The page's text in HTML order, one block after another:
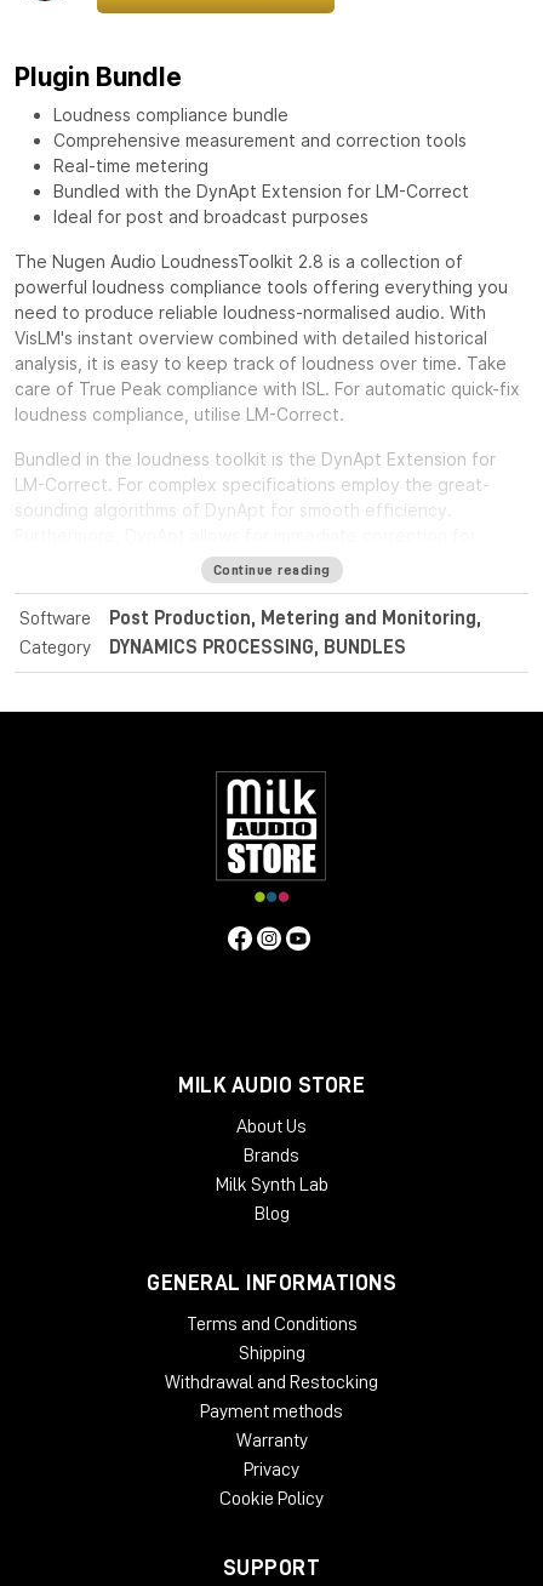
Plugin Bundle
Loudness compliance bundle
Comprehensive measurement and correction tools
Real-time metering
Bundled with the DynApt Extension for LM-Correct
Ideal for post and broadcast purposes
The Nugen Audio LoudnessToolkit 2.8 is a collection of
powerful loudness compliance tools offering everything you
need to produce reliable loudness-normalised audio. With
VisLM's instant overview combined with detailed historical
analysis, it is easy to keep track of loudness over time. Take
care of True Peak compliance with ISL. For automatic quick-fix
loudness compliance, utilise LM-Correct.
Bundled in the loudness toolkit is the DynApt Extension for
LM-Correct. For complex specifications employ the great-
sounding algorithms of DynApt for smooth efficiency.
loudness range and dynamics, whilst preserving clarity and
identifying intentional dramatic transitions.
For post and broadcast purposes, the Nugen Audio
LoudnessToolkit is the ideal tool. Achieve average loudness
balance music, dialogue and special effects with VisLM. Deliver
loudness standards without leaving the editing environment
macOSX 10.9+ with 512MB RAM
AudioSuite AAX, VST, VST3, AU
Continue reading
Software
Category
Post Production, Metering and Monitoring,
DYNAMICS PROCESSING, BUNDLES
MILK AUDIO STORE
About Us
Brands
Milk Synth Lab
Blog
GENERAL INFORMATIONS
Terms and Conditions
Shipping
Withdrawal and Restocking
Payment methods
Warranty
Privacy
Cookie Policy
SUPPORT